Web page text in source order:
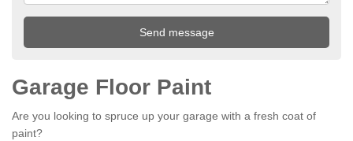
Garage Floor Paint
Are you looking to spruce up your garage with a fresh coat of
paint?